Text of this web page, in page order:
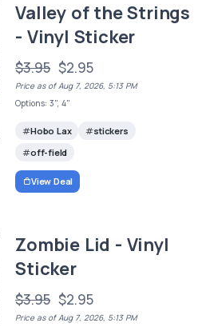
Valley of the Strings
- Vinyl Sticker
$3.95 $2.95
Price as of Aug 7, 2026, 5:13 PM
Options: 3", 4"
Hobo Lax
stickers
off-field
View Deal
Zombie Lid - Vinyl
Sticker
$3.95 $2.95
Price as of Aug 7, 2026, 5:13 PM